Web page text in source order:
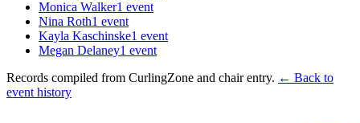
Monica Walker1 event
Nina Roth1 event
Kayla Kaschinske1 event
Megan Delaney1 event
Records compiled from CurlingZone and chair entry. ← Back to
event history